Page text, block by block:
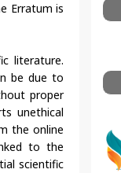
Erratum is
literature.
be due to
proper
unethical
the online
to the
scientific